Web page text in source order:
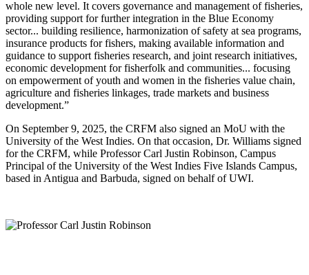
whole new level. It covers governance and management of fisheries,
providing support for further integration in the Blue Economy
sector... building resilience, harmonization of safety at sea programs,
insurance products for fishers, making available information and
guidance to support fisheries research, and joint research initiatives,
economic development for fisherfolk and communities... focusing
on empowerment of youth and women in the fisheries value chain,
agriculture and fisheries linkages, trade markets and business
development.”
On September 9, 2025, the CRFM also signed an MoU with the
University of the West Indies. On that occasion, Dr. Williams signed
for the CRFM, while Professor Carl Justin Robinson, Campus
Principal of the University of the West Indies Five Islands Campus,
based in Antigua and Barbuda, signed on behalf of UWI.